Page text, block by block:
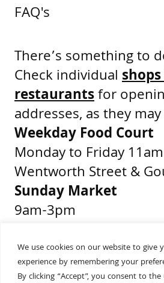
We use cookies on our website to give
experience by remembering your
By clicking “Accept”, you consent to
FAQ's
There’s something to
Check individual
restaurantsfor
addresses, as they
Weekday Food Court
Monday to Friday
Wentworth Street &
Sunday Market
9am-3pm
Get Directions